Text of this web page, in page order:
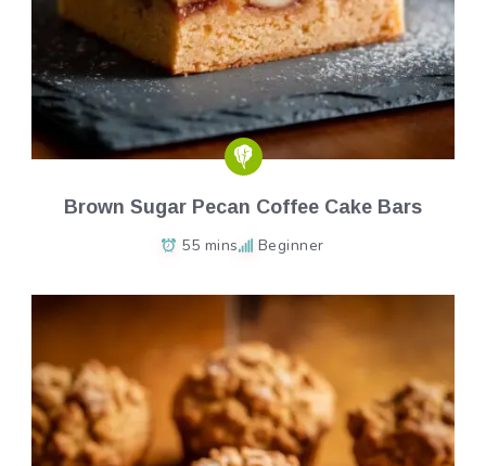
Brown Sugar Pecan Coffee Cake Bars
55 mins Beginner